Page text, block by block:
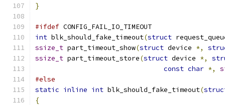
}
#ifdef CONFIG_FAIL_IO_TIMEOUT
int blk_should_fake_timeout(struct
ssize_t part_timeout_show(struct device *,
ssize_t part_timeout_store(struct device *,
const char *,
#else
static inline int blk_should_fake_timeout(
{